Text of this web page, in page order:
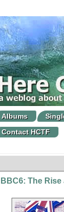
Albums
Contact HCTF
BBC6: The